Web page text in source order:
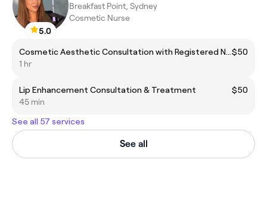
5.0
Breakfast Point, Sydney
Cosmetic Nurse
Cosmetic Aesthetic Consultation with Registered Nurse$50
1 hr
Lip Enhancement Consultation & Treatment
$50
45 min
See all 57 services
See all